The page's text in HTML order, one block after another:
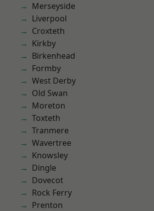
Merseyside
Liverpool
Croxteth
Kirkby
Birkenhead
Formby
West Derby
Old Swan
Moreton
Toxteth
Tranmere
Wavertree
Knowsley
Dingle
Dovecot
Rock Ferry
Prenton